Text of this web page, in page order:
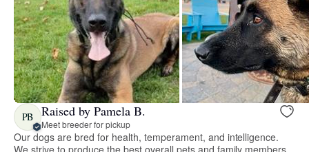
PB Raised by Pamela B.
Meet breeder for pickup
Our dogs are bred for health, temperament, and intelligence.
We strive to produce the best overall pets and family members.